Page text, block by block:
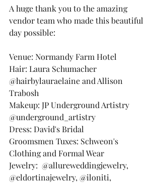
A huge thank you to the amazing
vendor team who made this beautiful
day possible:
Venue: Normandy Farm Hotel
Hair: Laura Schumacher
@hairbylauraelaine and Allison
Trabosh
Makeup: JP Underground Artistry
@underground_artistry
Dress: David's Bridal
Groomsmen Tuxes: Schweon's
Clothing and Formal Wear
Jewelry:  @allureweddingjewelry,
@eldortinajewelry, @iloniti,